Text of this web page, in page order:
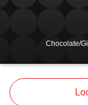
Chocolate/